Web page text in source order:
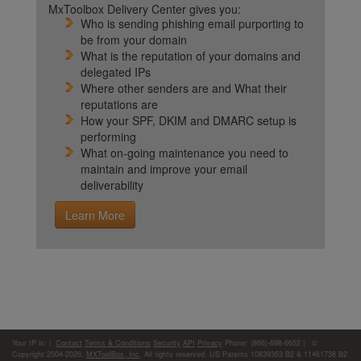
MxToolbox Delivery Center gives you:
Who is sending phishing email purporting to
be from your domain
What is the reputation of your domains and
delegated IPs
Where other senders are and What their
reputations are
How your SPF, DKIM and DMARC setup is
performing
What on-going maintenance you need to
maintain and improve your email
deliverability
Learn More
Your IP is: Contact Terms & Conditions Security API Privacy Phone: (866)-698-6652 | ©
Copyright 2004-2026, MXToolBox, Inc , All rights reserved. US Patents 10839353 B2 & 11461738 B2